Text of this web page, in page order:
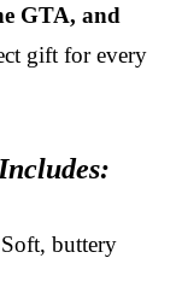
GTA, and
gift for every
Soft, buttery